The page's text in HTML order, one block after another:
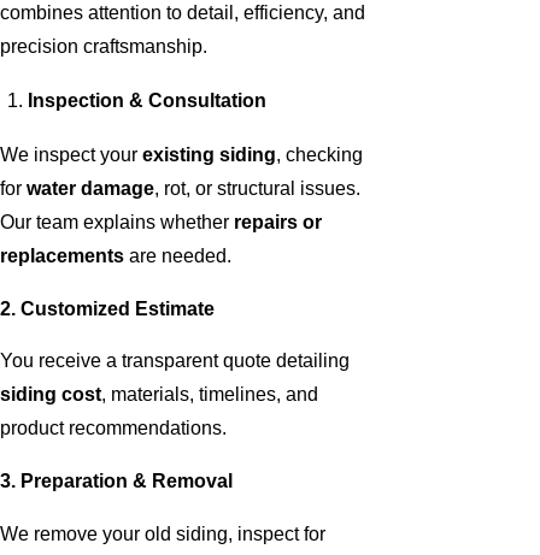
combines attention to detail, efficiency, and
precision craftsmanship.
Inspection & Consultation
We inspect your existing siding, checking
for water damage, rot, or structural issues.
Our team explains whether repairs or
replacements are needed.
2. Customized Estimate
You receive a transparent quote detailing
siding cost, materials, timelines, and
product recommendations.
3. Preparation & Removal
We remove your old siding, inspect for